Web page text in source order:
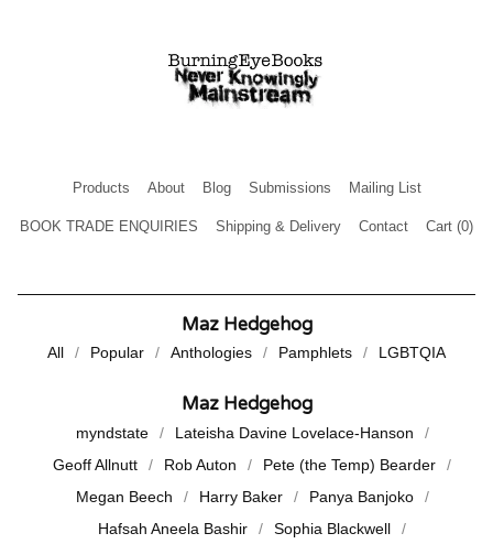
Products About Blog Submissions Mailing List
BOOK TRADE ENQUIRIES Shipping & Delivery Contact Cart (0)
Maz Hedgehog
All Popular Anthologies Pamphlets LGBTQIA
Maz Hedgehog
myndstate
Lateisha Davine Lovelace-Hanson
Geoff Allnutt
Rob Auton
Pete (the Temp) Bearder
Megan Beech
Harry Baker
Panya Banjoko
Hafsah Aneela Bashir
Sophia Blackwell